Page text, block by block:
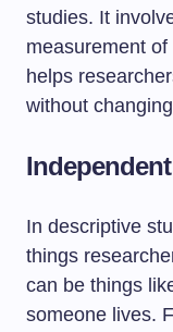
studies. It
measurement
helps
without
In descriptive
things
can be things
someone lives.